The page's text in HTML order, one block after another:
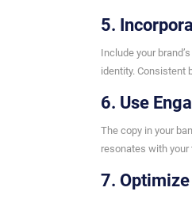
5.
Include your
identity. Consistent
6. Use
The copy in your
resonates with
7.